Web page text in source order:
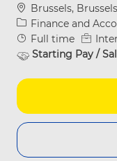
Location
Brussels,
Category
Finance and
Job Type
Full time
Starting Pay /